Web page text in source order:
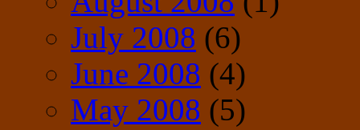
July 2008 (6)
June 2008 (4)
May 2008 (5)